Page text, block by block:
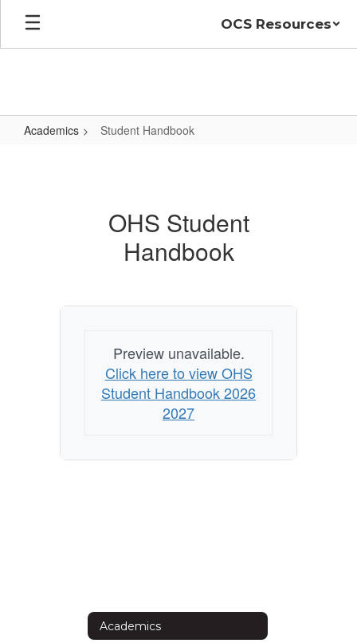
Skip
main
OCS Resources
Academics Student Handbook
OHS Student
Handbook
Preview unavailable.
Click here to view OHS
Student Handbook 2026
2027
Academics